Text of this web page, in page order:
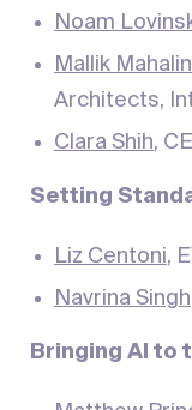
Noam
Mallik
Architects,
Clara Shih,
Setting
Liz Centoni,
Navrina Singh
Bringing AI to